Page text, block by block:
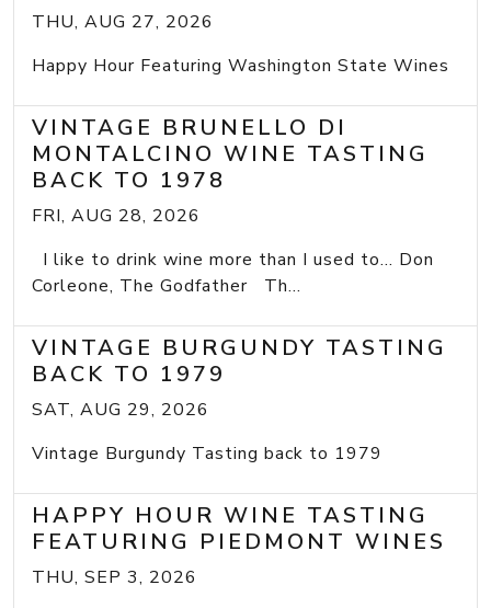
THU, AUG 27, 2026
Happy Hour Featuring Washington State Wines
VINTAGE BRUNELLO DI
MONTALCINO WINE TASTING
BACK TO 1978
FRI, AUG 28, 2026
I like to drink wine more than I used to... Don
Corleone, The Godfather Th...
VINTAGE BURGUNDY TASTING
BACK TO 1979
SAT, AUG 29, 2026
Vintage Burgundy Tasting back to 1979
HAPPY HOUR WINE TASTING
FEATURING PIEDMONT WINES
THU, SEP 3, 2026